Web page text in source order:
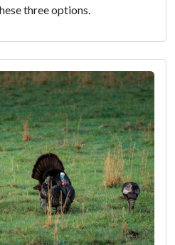
three options.